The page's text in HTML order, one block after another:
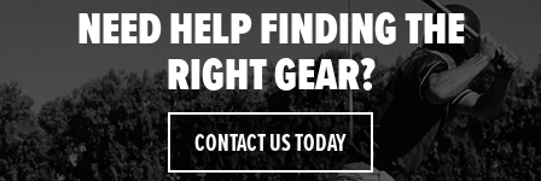
NEED HELP FINDING THE
RIGHT GEAR?
CONTACT US TODAY
Contact Us
Shipping & Returns
My Account
My Cart